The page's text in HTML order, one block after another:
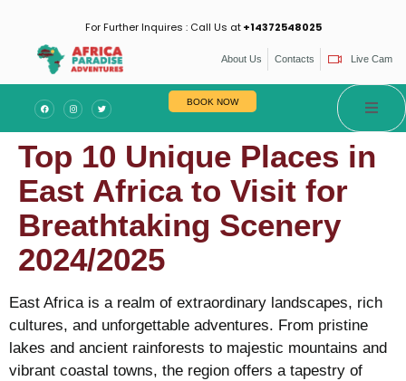
For Further Inquires : Call Us at+14372548025
About Us Contacts Live Cam
BOOK NOW
Top 10 Unique Places in
East Africa to Visit for
Breathtaking Scenery
2024/2025
East Africa is a realm of extraordinary landscapes, rich
cultures, and unforgettable adventures. From pristine
lakes and ancient rainforests to majestic mountains and
vibrant coastal towns, the region offers a tapestry of